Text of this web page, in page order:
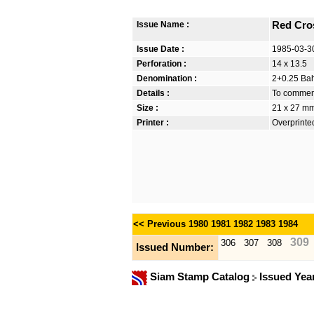
Issue Name : Red
Issue Date :
1985-03-
Perforation :
14 x 13.5
Denomination :
2+0.25
Details :
To
Size :
21 x 27
Printer :
<< Previous 1980 1981 1982 1983 1984
Issued Number: 306 307 308 309
Siam Stamp Catalog Issued